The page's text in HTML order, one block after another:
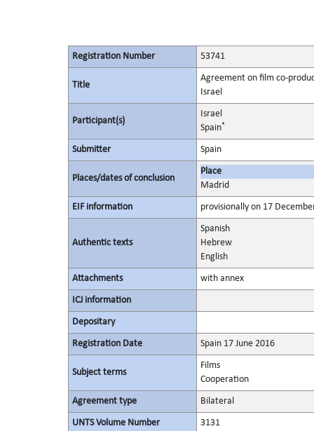
Registration Number 53741
Title
Agreement on film co-
Israel
Participant(s)
Israel
Spain*
Submitter Spain
Places/dates of conclusion
Place
Madrid
EIF information provisionally on 17
Authentic texts
Spanish
Hebrew
English
Attachments with annex
ICJ information
Depositary
Registration Date Spain 17 June 2016
Subject terms
Films
Cooperation
Agreement type Bilateral
UNTS Volume Number 3131